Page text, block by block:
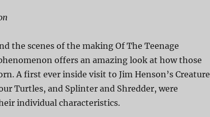
the scenes of the making Of The Teenage
offers an amazing look at how those
A first ever inside visit to Jim Henson’s Creature
Turtles, and Splinter and Shredder, were
individual characteristics.